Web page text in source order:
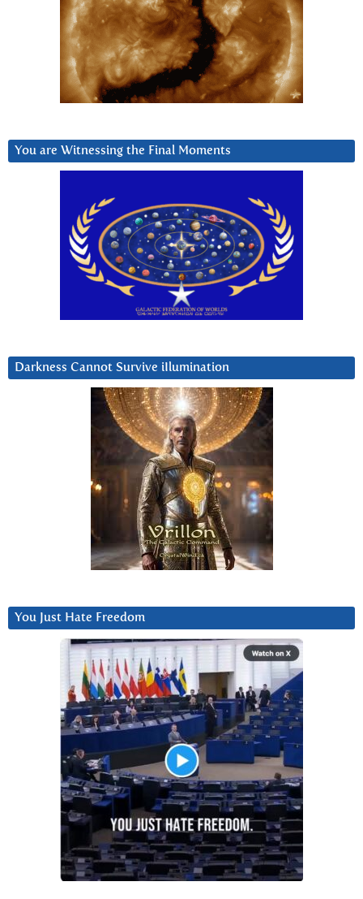
You are Witnessing the Final Moments
Darkness Cannot Survive iIlumination
You Just Hate Freedom